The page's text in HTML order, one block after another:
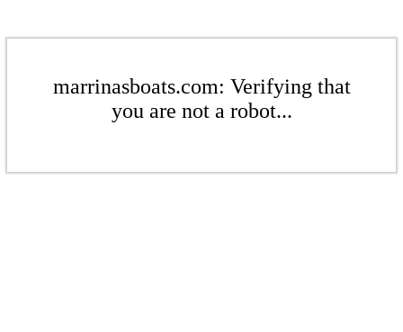
marrinasboats.com: Verifying that
you are not a robot...